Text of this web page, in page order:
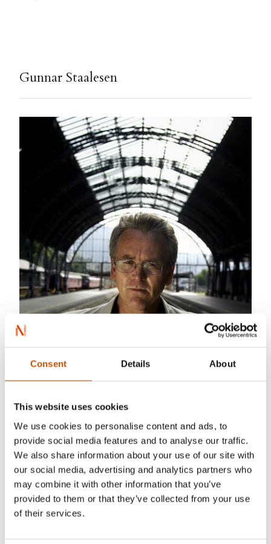
Consent Details About
This website uses cookies
We use cookies to personalise content and ads, to
provide social media features and to analyse our traffic.
We also share information about your use of our site with
our social media, advertising and analytics partners who
may combine it with other information that you’ve
provided to them or that they’ve collected from your use
of their services.
Gunnar Staalesen
Helge Skodvin
Gunnar Staalesen was born in 1947 in the